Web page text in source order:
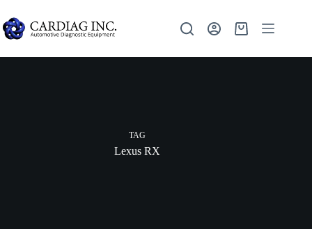
TAG
Lexus RX